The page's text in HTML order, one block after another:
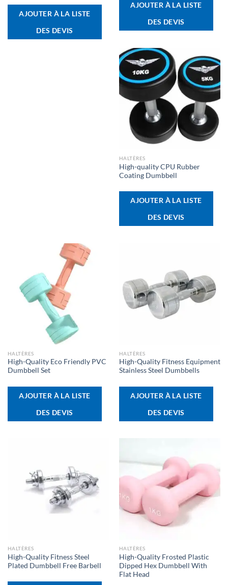
AJOUTER À LA LISTE
DES DEVIS
AJOUTER À LA LISTE
DES DEVIS
HALTÈRES
High-quality CPU Rubber
Coating Dumbbell
AJOUTER À LA LISTE
DES DEVIS
HALTÈRES
High-Quality Eco Friendly PVC
Dumbbell Set
AJOUTER À LA LISTE
DES DEVIS
HALTÈRES
High-Quality Fitness Equipment
Stainless Steel Dumbbells
AJOUTER À LA LISTE
DES DEVIS
HALTÈRES
High-Quality Fitness Steel
Plated Dumbbell Free Barbell
HALTÈRES
High-Quality Frosted Plastic
Dipped Hex Dumbbell With
Flat Head